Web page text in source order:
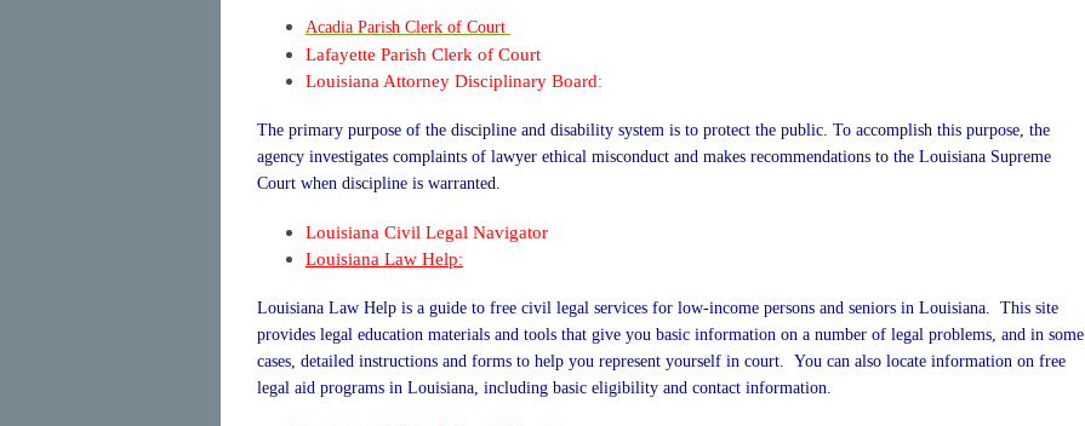
Acadia Parish Clerk of Court
Lafayette Parish Clerk of Court
Louisiana Attorney Disciplinary Board:
The primary purpose of the discipline and disability system is to protect the public. To accomplish this purpose, the
agency investigates complaints of lawyer ethical misconduct and makes recommendations to the Louisiana Supreme
Court when discipline is warranted.
Louisiana Civil Legal Navigator
Louisiana Law Help:
Louisiana Law Help is a guide to free civil legal services for low-income persons and seniors in Louisiana. This site
provides legal education materials and tools that give you basic information on a number of legal problems, and in some
cases, detailed instructions and forms to help you represent yourself in court. You can also locate information on free
legal aid programs in Louisiana, including basic eligibility and contact information.